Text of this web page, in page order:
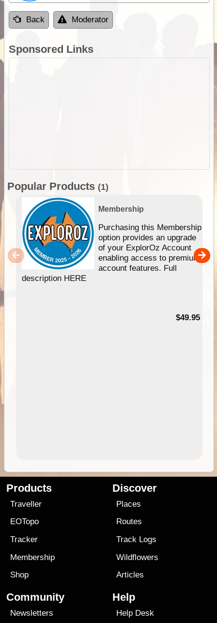
Back Moderator
Sponsored Links
Popular Products (1)
Membership
Purchasing this Membership
option provides an upgrade
of your ExplorOz Account
enabling access to premium
account features. Full
description HERE
$49.95
Products
Traveller
EOTopo
Tracker
Membership
Shop
Discover
Places
Routes
Track Logs
Wildflowers
Articles
Community
Newsletters
Help
Help Desk